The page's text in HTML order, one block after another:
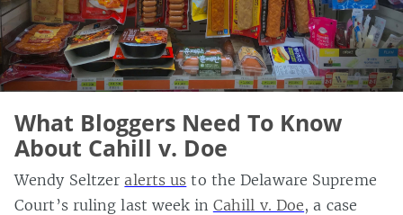
What Bloggers Need To Know
About Cahill v. Doe
Wendy Seltzeralerts us to the Delaware Supreme
Court’s ruling last week in Cahill v. Doe, a case